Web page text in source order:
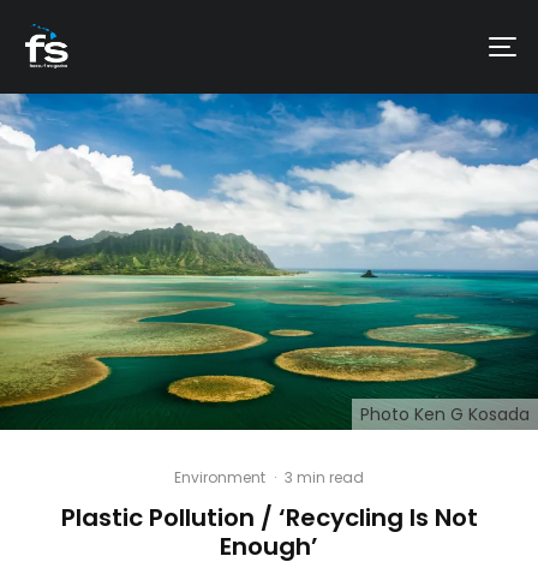
Photo Ken G Kosada
Environment · 3 min read
Plastic Pollution / ‘Recycling Is Not
Enough’